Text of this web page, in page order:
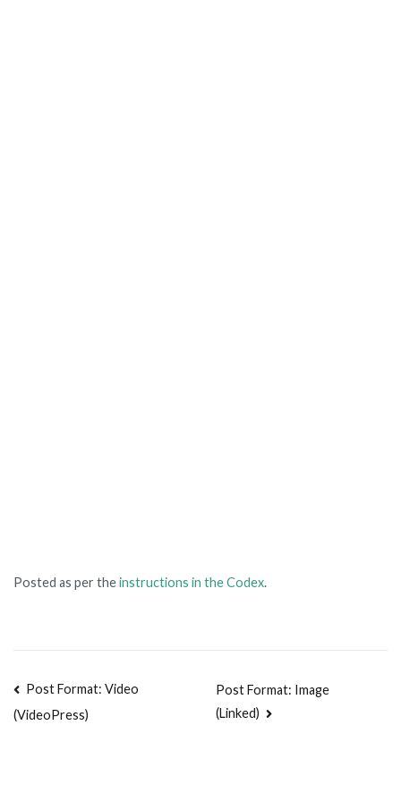
Posted as per theinstructions in the Codex.
Post Format: Video
(VideoPress)
Post Format: Image
(Linked)